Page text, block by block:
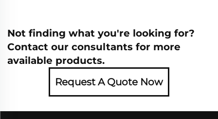
Not finding what you're looking for?
Contact our consultants for more
available products.
Request A Quote Now